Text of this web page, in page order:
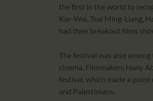
the first in the world to
Kar-Wai, Tsai Ming-Liang,
had their breakout films
The festival was also
cinema. Filmmakers Hany
festival, which made a point
and Palestinians.